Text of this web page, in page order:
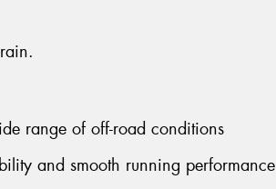
range of off-road conditions
and smooth running performance